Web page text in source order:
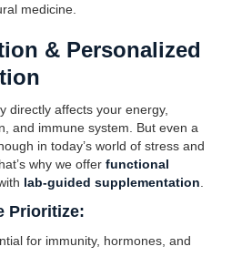
medicine.
& Personalized
directly affects your energy,
and immune system. But even a
in today’s world of stress and
why we offer functional
lab-guided supplementation
Prioritize:
for immunity, hormones, and